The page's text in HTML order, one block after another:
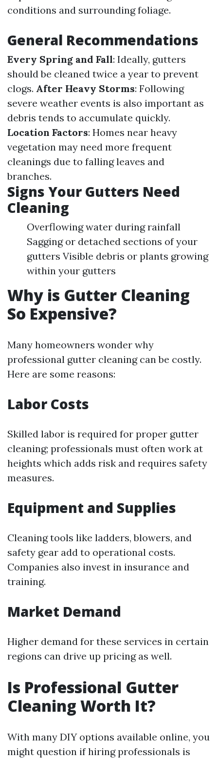
conditions and surrounding foliage.
General Recommendations
Every Spring and Fall: Ideally, gutters
should be cleaned twice a year to prevent
clogs. After Heavy Storms: Following
severe weather events is also important as
debris tends to accumulate quickly.
Location Factors: Homes near heavy
vegetation may need more frequent
cleanings due to falling leaves and
branches.
Signs Your Gutters Need
Cleaning
Overflowing water during rainfall
Sagging or detached sections of your
gutters Visible debris or plants growing
within your gutters
Why is Gutter Cleaning
So Expensive?
Many homeowners wonder why
professional gutter cleaning can be costly.
Here are some reasons:
Labor Costs
Skilled labor is required for proper gutter
cleaning; professionals must often work at
heights which adds risk and requires safety
measures.
Equipment and Supplies
Cleaning tools like ladders, blowers, and
safety gear add to operational costs.
Companies also invest in insurance and
training.
Market Demand
Higher demand for these services in certain
regions can drive up pricing as well.
Is Professional Gutter
Cleaning Worth It?
With many DIY options available online, you
might question if hiring professionals is